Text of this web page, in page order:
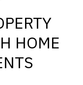
HOME